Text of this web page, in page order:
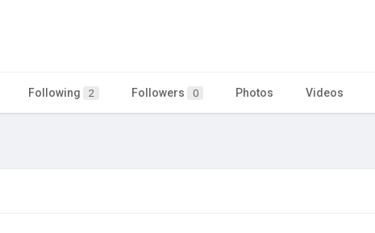
Following 2 Followers 0 Photos Videos